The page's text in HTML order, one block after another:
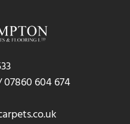
07860 604 674